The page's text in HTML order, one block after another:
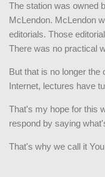
The station was owned
McLendon. McLendon
editorials. Those
There was no practical
But that is no longer the
Internet, lectures have
That's my hope for this
respond by saying
That's why we call it